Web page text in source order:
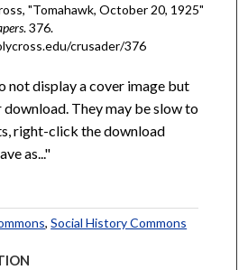
"Tomahawk, October 20, 1925"
. 376.
crusader/376
not display a cover image but
They may be slow to
right-click the download
as..."
,Social History Commons